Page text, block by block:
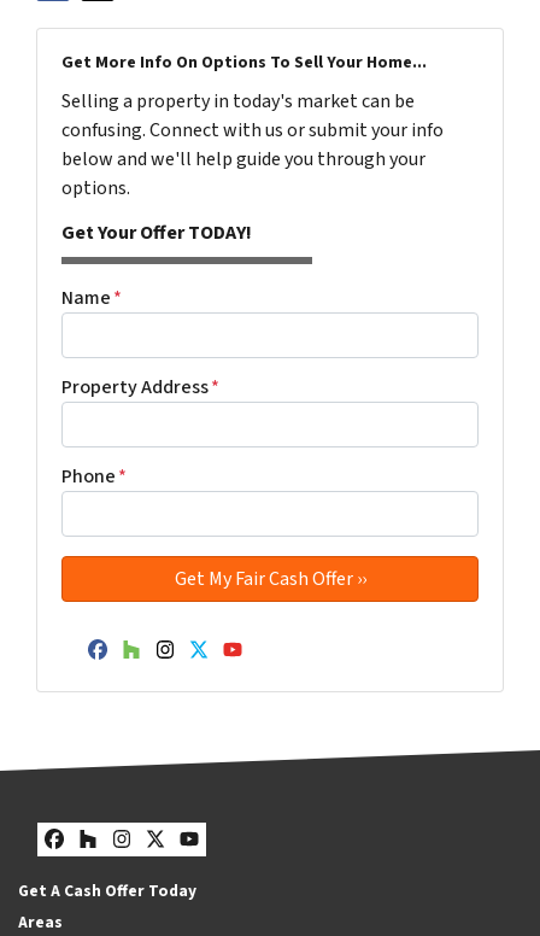
Get More Info On Options To Sell Your Home...
Selling a property in today's market can be
confusing. Connect with us or submit your info
below and we'll help guide you through your
options.
Get Your Offer TODAY!
Name*
Property Address*
Phone*
Facebook
Houzz
Instagram
Twitter
YouTube
Facebook
Houzz
Instagram
Twitter
YouTube
Get A Cash Offer Today
Areas